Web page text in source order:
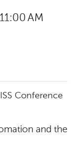
AM
Conference
and the